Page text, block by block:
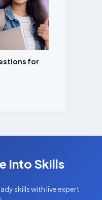
for
Into Skills
skills with live expert